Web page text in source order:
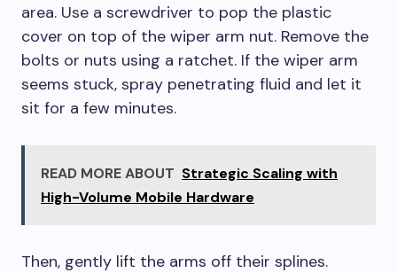
area. Use a screwdriver to pop the plastic
cover on top of the wiper arm nut. Remove the
bolts or nuts using a ratchet. If the wiper arm
seems stuck, spray penetrating fluid and let it
sit for a few minutes.
READ MORE ABOUT Strategic Scaling with
High-Volume Mobile Hardware
Then, gently lift the arms off their splines.